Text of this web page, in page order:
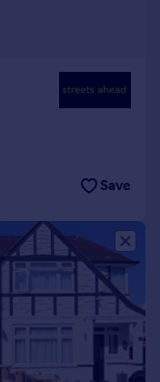
Save